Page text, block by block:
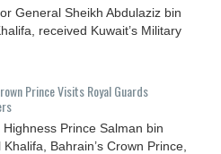
General Sheikh Abdulaziz bin
received Kuwait’s Military
Prince Visits Royal Guards
Highness Prince Salman bin
Khalifa, Bahrain’s Crown Prince,